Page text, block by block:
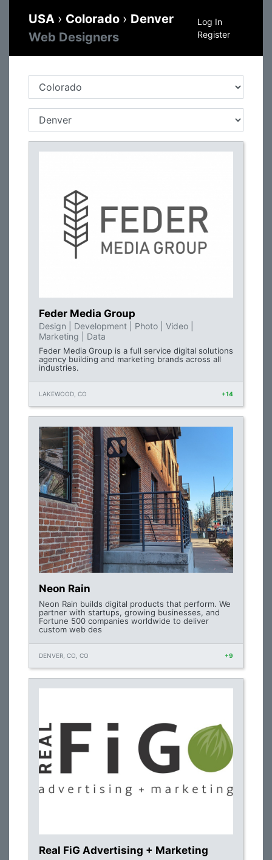
USA › Colorado › Denver
Web Designers
Log In
Register
Feder Media Group
Design | Development | Photo | Video |
Marketing | Data
Feder Media Group is a full service digital solutions
agency building and marketing brands across all
industries.
LAKEWOOD, CO +14
Neon Rain
Neon Rain builds digital products that perform. We
partner with startups, growing businesses, and
Fortune 500 companies worldwide to deliver
custom web des
DENVER, CO, CO +9
Real FiG Advertising + Marketing